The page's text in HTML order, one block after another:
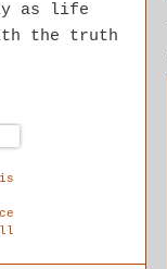
as life
the truth
is